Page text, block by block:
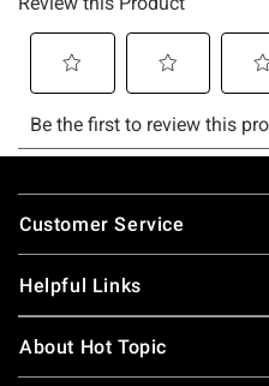
Footer
Customer Service
Helpful Links
About Hot Topic